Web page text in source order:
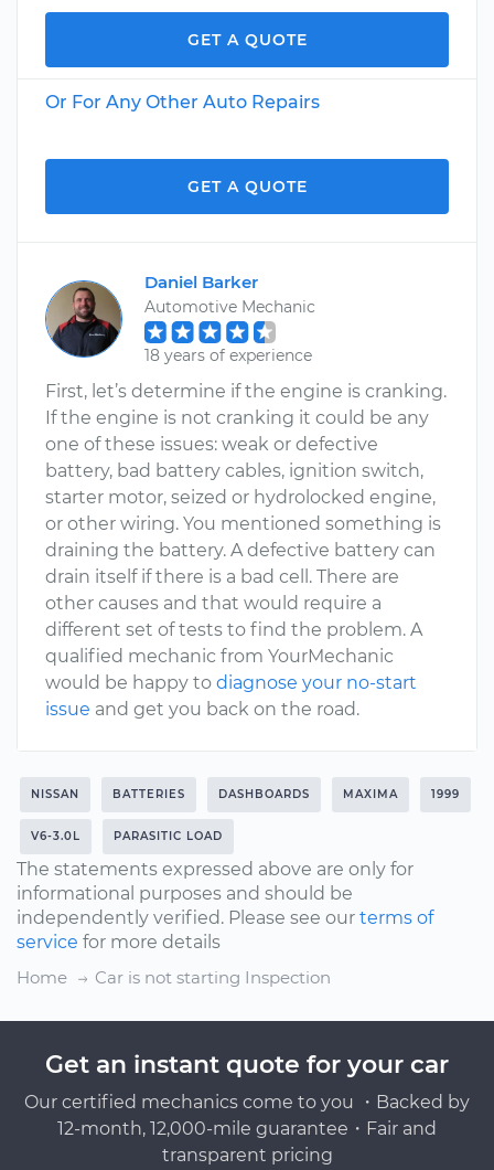
GET A QUOTE
Or For Any Other Auto Repairs
GET A QUOTE
Daniel Barker
Automotive Mechanic
18 years of experience
First, let’s determine if the engine is cranking.
If the engine is not cranking it could be any
one of these issues: weak or defective
battery, bad battery cables, ignition switch,
starter motor, seized or hydrolocked engine,
or other wiring. You mentioned something is
draining the battery. A defective battery can
drain itself if there is a bad cell. There are
other causes and that would require a
different set of tests to find the problem. A
qualified mechanic from YourMechanic
would be happy to diagnose your no-start
issue and get you back on the road.
NISSAN BATTERIES DASHBOARDS MAXIMA 1999
V6-3.0L PARASITIC LOAD
The statements expressed above are only for
informational purposes and should be
independently verified. Please see our terms of
service for more details
Home
Car is not starting Inspection
Get an instant quote for your car
Our certified mechanics come to you ・Backed by
12-month, 12,000-mile guarantee・Fair and
transparent pricing